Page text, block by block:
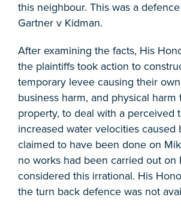
this neighbour. This was a
Gartner v Kidman.
After examining the facts, His
the plaintiffs took action to
temporary levee causing their
business harm, and physical harm
property, to deal with a perceived
increased water velocities caused
claimed to have been done on
no works had been carried out on
considered this irrational. His
the turn back defence was not